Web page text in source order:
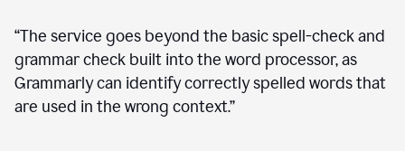
“The service goes beyond the basic spell-check and
grammar check built into the word processor, as
Grammarly can identify correctly spelled words that
are used in the wrong context.”